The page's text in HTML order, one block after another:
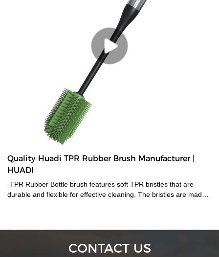
Quality Huadi TPR Rubber Brush Manufacturer |
HUADI
-TPR Rubber Bottle brush features soft TPR bristles that are
durable and flexible for effective cleaning. The bristles are made
other hard-to-clean containers. -A stainless steel handle complete
CONTACT US